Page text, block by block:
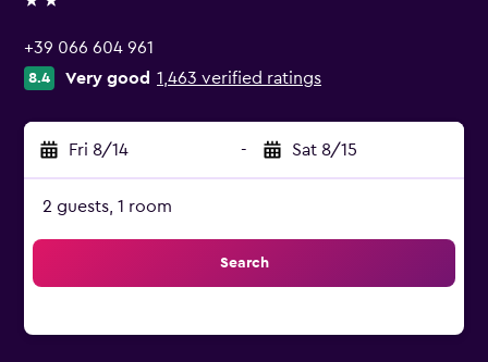
2 stars
+39 066 604 961
8.4 Very good 1,463 verified ratings
Fri 8/14 - Sat 8/15
2 guests, 1 room
Search